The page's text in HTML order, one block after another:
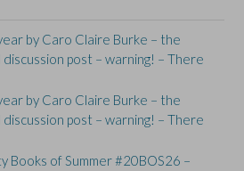
by Caro Claire Burke – the
post – warning! – There
by Caro Claire Burke – the
post – warning! – There
Books of Summer #20BOS26 –